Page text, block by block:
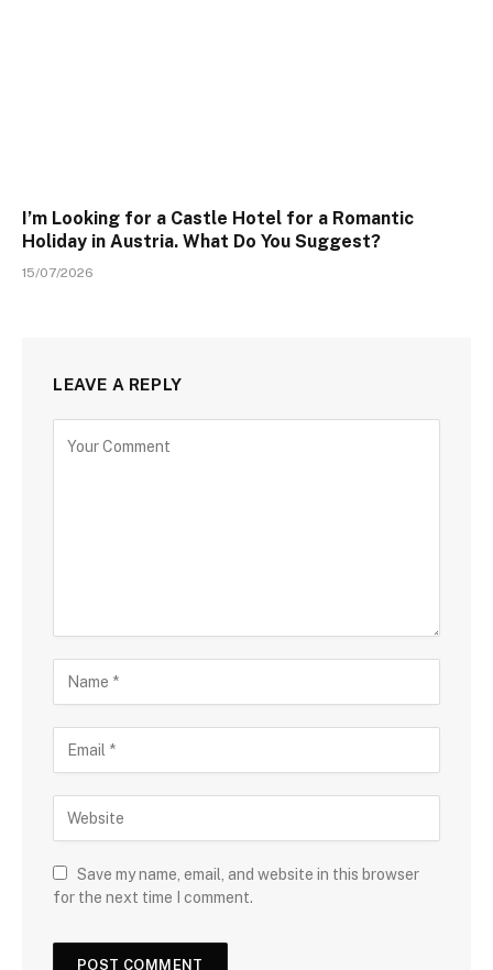
I’m Looking for a Castle Hotel for a Romantic
Holiday in Austria. What Do You Suggest?
15/07/2026
LEAVE A REPLY
Save my name, email, and website in this browser
for the next time I comment.